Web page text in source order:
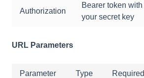
Authorization
Bearer token with
your secret key
URL Parameters
Parameter Type Required